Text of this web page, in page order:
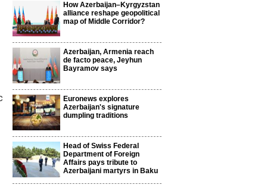
How Azerbaijan–Kyrgyzstan
alliance reshape geopolitical
map of Middle Corridor?
Azerbaijan, Armenia reach
de facto peace, Jeyhun
Bayramov says
Euronews explores
Azerbaijan's signature
dumpling traditions
Head of Swiss Federal
Department of Foreign
Affairs pays tribute to
Azerbaijani martyrs in Baku